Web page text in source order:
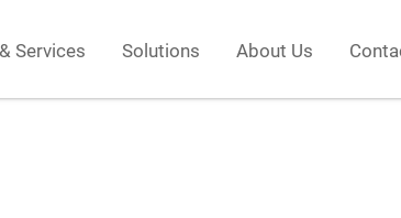
Services Solutions About Us